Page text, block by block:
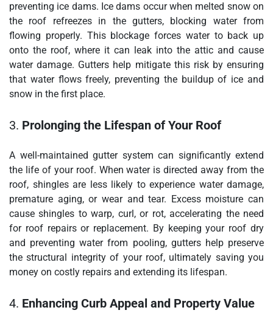
preventing ice dams. Ice dams occur when melted snow on
the roof refreezes in the gutters, blocking water from
flowing properly. This blockage forces water to back up
onto the roof, where it can leak into the attic and cause
water damage. Gutters help mitigate this risk by ensuring
that water flows freely, preventing the buildup of ice and
snow in the first place.
3. Prolonging the Lifespan of Your Roof
A well-maintained gutter system can significantly extend
the life of your roof. When water is directed away from the
roof, shingles are less likely to experience water damage,
premature aging, or wear and tear. Excess moisture can
cause shingles to warp, curl, or rot, accelerating the need
for roof repairs or replacement. By keeping your roof dry
and preventing water from pooling, gutters help preserve
the structural integrity of your roof, ultimately saving you
money on costly repairs and extending its lifespan.
4. Enhancing Curb Appeal and Property Value